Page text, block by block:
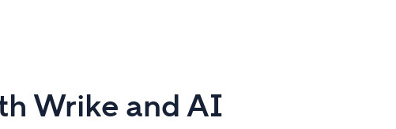
Wrike and AI